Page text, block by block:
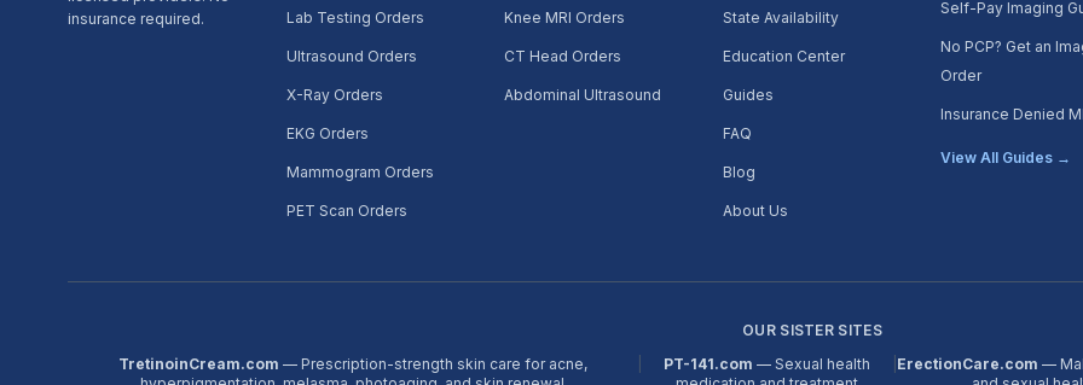
insurance required.
Lab Testing Orders
Ultrasound Orders
X-Ray Orders
EKG Orders
Mammogram Orders
PET Scan Orders
Knee MRI Orders
CT Head Orders
Abdominal Ultrasound
State Availability
Education Center
Guides
FAQ
Blog
About Us
Self-Pay Imaging
No PCP? Get an
Order
Insurance Denied
View All Guides →
OUR SISTER SITES
TretinoinCream.com — Prescription-strength skin care for acne,
PT-141.com — Sexual health
ErectionCare.com —